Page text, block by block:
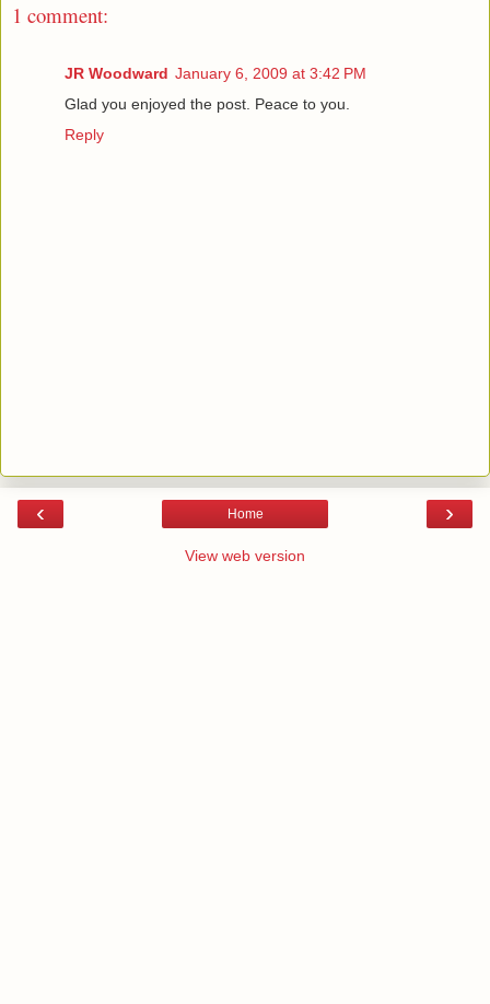
1 comment:
JR Woodward January 6, 2009 at 3:42 PM
Glad you enjoyed the post. Peace to you.
Reply
‹ ›
Home
View web version